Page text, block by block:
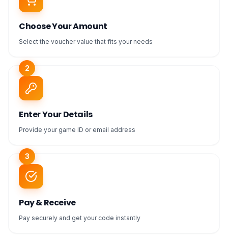
Choose Your Amount
Select the voucher value that fits your needs
2
Enter Your Details
Provide your game ID or email address
3
Pay & Receive
Pay securely and get your code instantly